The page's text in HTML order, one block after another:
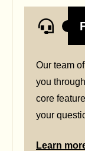
Our team
you
core
your
Learn